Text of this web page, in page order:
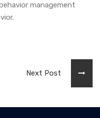
management
Next Post